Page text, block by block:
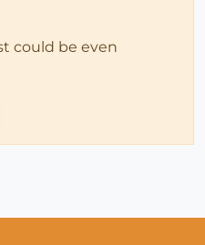
could be even